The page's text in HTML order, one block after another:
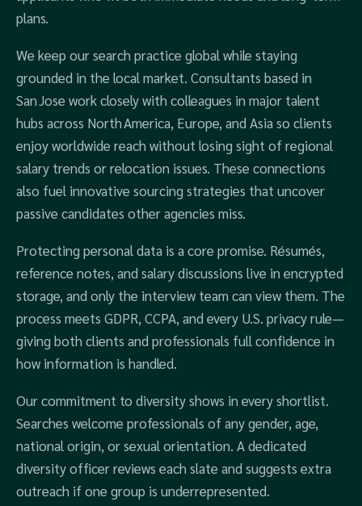
plans.
We keep our search practice global while staying
grounded in the local market. Consultants based in
San Jose work closely with colleagues in major talent
hubs across North America, Europe, and Asia so clients
enjoy worldwide reach without losing sight of regional
salary trends or relocation issues. These connections
also fuel innovative sourcing strategies that uncover
passive candidates other agencies miss.
Protecting personal data is a core promise. Résumés,
reference notes, and salary discussions live in encrypted
storage, and only the interview team can view them. The
process meets GDPR, CCPA, and every U.S. privacy rule—
giving both clients and professionals full confidence in
how information is handled.
Our commitment to diversity shows in every shortlist.
Searches welcome professionals of any gender, age,
national origin, or sexual orientation. A dedicated
diversity officer reviews each slate and suggests extra
outreach if one group is underrepresented.